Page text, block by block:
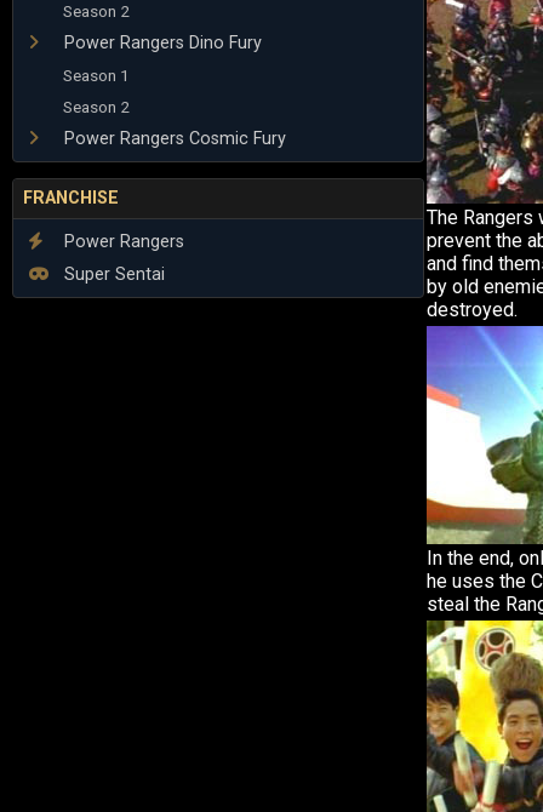
Season 2
Power Rangers Dino Fury
Season 1
Season 2
Power Rangers Cosmic Fury
FRANCHISE
Power Rangers
Super Sentai
The Rangers
prevent the
and find
by old
destroyed.
In the end,
he uses the
steal the